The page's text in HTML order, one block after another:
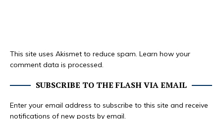
This site uses Akismet to reduce spam. Learn how your
comment data is processed.
SUBSCRIBE TO THE FLASH VIA EMAIL
Enter your email address to subscribe to this site and receive
notifications of new posts by email.